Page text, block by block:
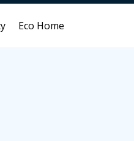
Eco Home